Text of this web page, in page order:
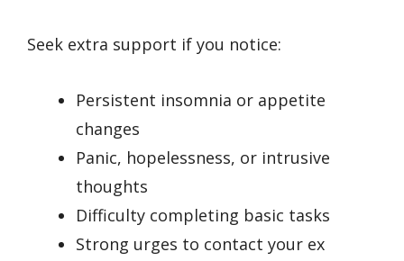
Seek extra support if you notice:
Persistent insomnia or appetite
changes
Panic, hopelessness, or intrusive
thoughts
Difficulty completing basic tasks
Strong urges to contact your ex